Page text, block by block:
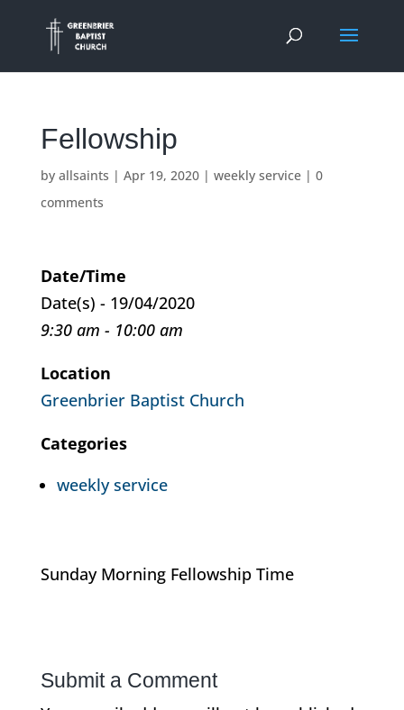
Fellowship
by allsaints | Apr 19, 2020| weekly service| 0
comments
Date/Time
Date(s) - 19/04/2020
9:30 am - 10:00 am
Location
Greenbrier Baptist Church
Categories
weekly service
Sunday Morning Fellowship Time
Submit a Comment